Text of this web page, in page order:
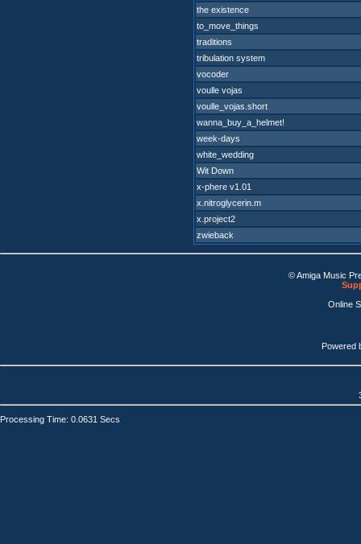
the existence
to_move_things
traditions
tribulation system
vocoder
voulle vojas
voulle_vojas.short
wanna_buy_a_helmet!
week-days
white_wedding
Wit Down
x-phere v1.01
x.nitroglycerin.m
x.project2
zwieback
© Amiga Music
Online
Powered
Processing Time: 0.0631 Secs